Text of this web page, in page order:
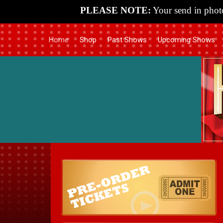
PLEASE NOTE: Your send in
Home Shop Past Shows Upcoming Shows